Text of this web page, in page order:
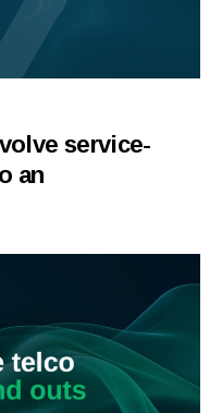
service-
an